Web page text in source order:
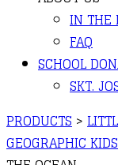
IN THE
FAQ
SCHOOL
SKT.
PRODUCTS >
GEOGRAPHIC KIDS